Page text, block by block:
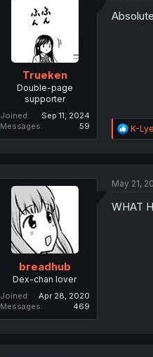
n
Trueken
Double-page
supporter
Joined
Sep 11, 2024
Messages
59
R
e
n
K-Lye
breadhub
Dex-chan lover
Joined
Apr 28, 2020
Messages
469
May 21,
WHAT